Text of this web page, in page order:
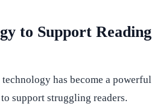
to Support Reading
has become a powerful
support struggling readers.